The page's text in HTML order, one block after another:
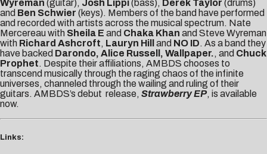
Wyreman (guitar), Josh Lippi(bass), Derek Taylor (drums)
and Ben Schwier (keys). Members of the band have performed
and recorded with artists across the musical spectrum. Nate
Mercereau with Sheila E and Chaka Khan and Steve Wyreman
with Richard Ashcroft, Lauryn Hill and NO ID. As a band they
have backed Darondo, Alice Russell, Wallpaper., and Chuck
Prophet. Despite their affiliations, AMBDS chooses to
transcend musically through the raging chaos of the infinite
universes, channeled through the wailing and ruling of their
guitars. AMBDS’s debut release, Strawberry EP, is available
now.
Links: